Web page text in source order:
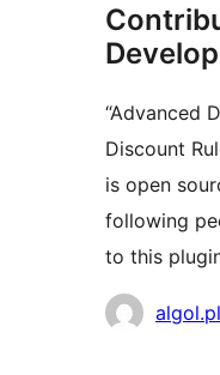
“Advanced
Discount
is open
following
to this
Contributors